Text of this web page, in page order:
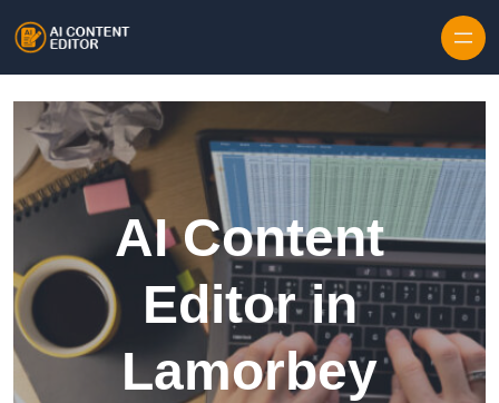
AI Content
Editor in
Lamorbey